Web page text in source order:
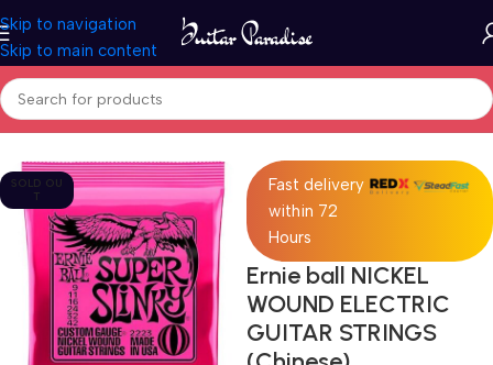
Skip to navigation
Skip to main content
Home Accessories
SOLD OU
T
Fast delivery
within 72
Hours
Ernie ball NICKEL
WOUND ELECTRIC
GUITAR STRINGS